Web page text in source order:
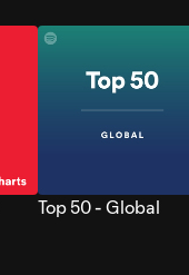
Top 50 - Global